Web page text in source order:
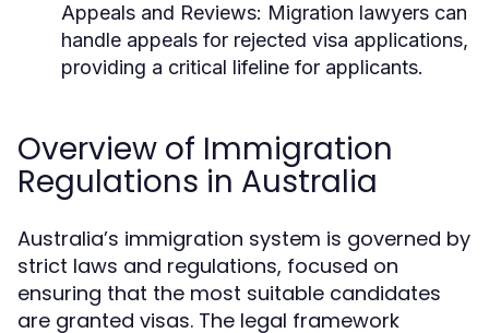
Appeals and Reviews: Migration lawyers can
handle appeals for rejected visa applications,
providing a critical lifeline for applicants.
Overview of Immigration
Regulations in Australia
Australia’s immigration system is governed by
strict laws and regulations, focused on
ensuring that the most suitable candidates
are granted visas. The legal framework